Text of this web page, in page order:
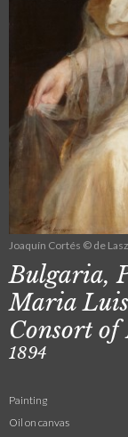
Joaquín Cortés © de
Bulgaria,
Maria
Consort
1894
Painting
Oil on canvas